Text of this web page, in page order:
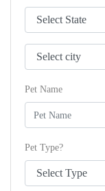
Pet Name
Pet Type?